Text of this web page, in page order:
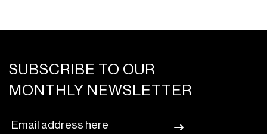
SUBSCRIBE TO OUR
MONTHLY NEWSLETTER